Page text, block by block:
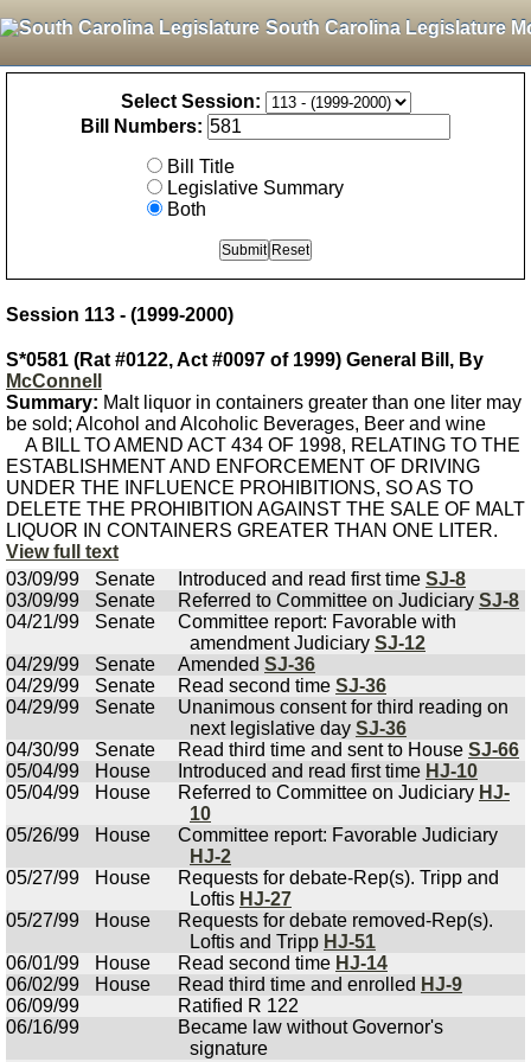
South Carolina Legislature
Select Session:
Bill Numbers:
Bill Title
Legislative Summary
Both
Session 113 - (1999-2000)
S*0581 (Rat #0122, Act #0097 of 1999) General Bill, By
McConnell
Summary: Malt liquor in containers greater than one liter may
be sold; Alcohol and Alcoholic Beverages, Beer and wine
A BILL TO AMEND ACT 434 OF 1998, RELATING TO THE
ESTABLISHMENT AND ENFORCEMENT OF DRIVING
UNDER THE INFLUENCE PROHIBITIONS, SO AS TO
DELETE THE PROHIBITION AGAINST THE SALE OF MALT
LIQUOR IN CONTAINERS GREATER THAN ONE LITER.
View full text
03/09/99
Senate Introduced and read first time SJ-8
03/09/99
Senate Referred to Committee on Judiciary SJ-8
04/21/99
Senate
Committee report: Favorable with
amendment Judiciary SJ-12
04/29/99
Senate Amended SJ-36
04/29/99
Senate Read second time SJ-36
04/29/99
Senate
Unanimous consent for third reading on
next legislative day SJ-36
04/30/99
Senate Read third time and sent to House SJ-66
05/04/99
House Introduced and read first time HJ-10
05/04/99
House Referred to Committee on Judiciary HJ-
10
05/26/99
House
Committee report: Favorable Judiciary
HJ-2
05/27/99
House
Requests for debate-Rep(s). Tripp and
Loftis HJ-27
05/27/99
House
Requests for debate removed-Rep(s).
Loftis and Tripp HJ-51
06/01/99
House Read second time HJ-14
06/02/99
House Read third time and enrolled HJ-9
06/09/99
Ratified R 122
06/16/99
Became law without Governor's
signature